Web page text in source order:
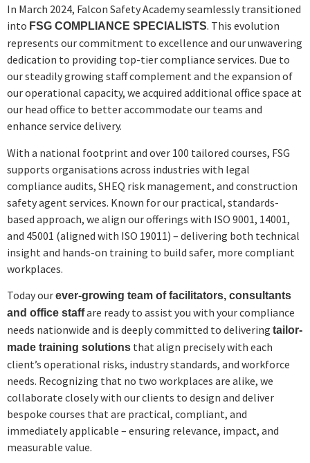
In March 2024, Falcon Safety Academy seamlessly transitioned
into FSG COMPLIANCE SPECIALISTS. This evolution
represents our commitment to excellence and our unwavering
dedication to providing top-tier compliance services. Due to
our steadily growing staff complement and the expansion of
our operational capacity, we acquired additional office space at
our head office to better accommodate our teams and
enhance service delivery.
With a national footprint and over 100 tailored courses, FSG
supports organisations across industries with legal
compliance audits, SHEQ risk management, and construction
safety agent services. Known for our practical, standards-
based approach, we align our offerings with ISO 9001, 14001,
and 45001 (aligned with ISO 19011) – delivering both technical
insight and hands-on training to build safer, more compliant
workplaces.
Today ourever-growing team of facilitators, consultants
and office staffare ready to assist you with your compliance
needs nationwide and is deeply committed to delivering tailor-
made training solutions that align precisely with each
client’s operational risks, industry standards, and workforce
needs. Recognizing that no two workplaces are alike, we
collaborate closely with our clients to design and deliver
bespoke courses that are practical, compliant, and
immediately applicable – ensuring relevance, impact, and
measurable value.